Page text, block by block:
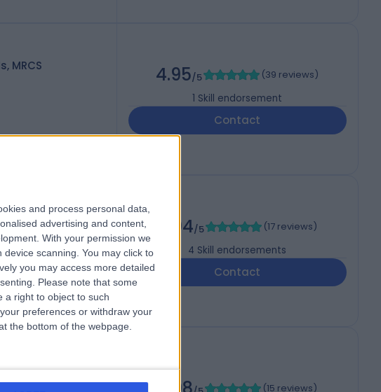
and process personal data,
advertising and content,
With your permission we
scanning. You may click to
you may access more detailed
Please note that some
a right to object to such
preferences or withdraw your
the bottom of the webpage.
MRCS
4.95/5 (39 reviews)
1 Skill endorsement
Contact
FRACS
4.94/5 (17 reviews)
4 Skill endorsements
Contact
(15 reviews)